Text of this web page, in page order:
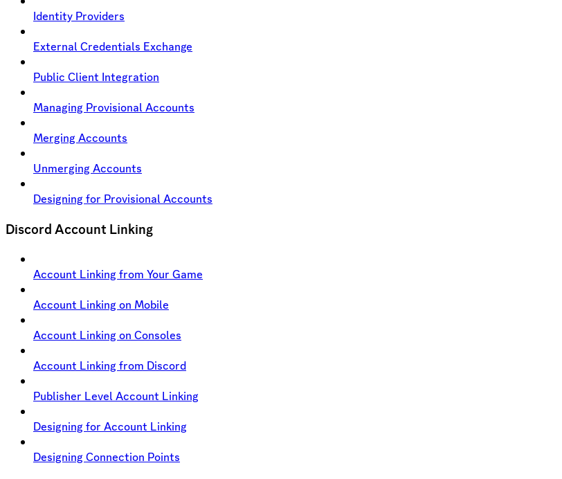
Identity Providers
External Credentials Exchange
Public Client Integration
Managing Provisional Accounts
Merging Accounts
Unmerging Accounts
Designing for Provisional Accounts
Discord Account Linking
Account Linking from Your Game
Account Linking on Mobile
Account Linking on Consoles
Account Linking from Discord
Publisher Level Account Linking
Designing for Account Linking
Designing Connection Points